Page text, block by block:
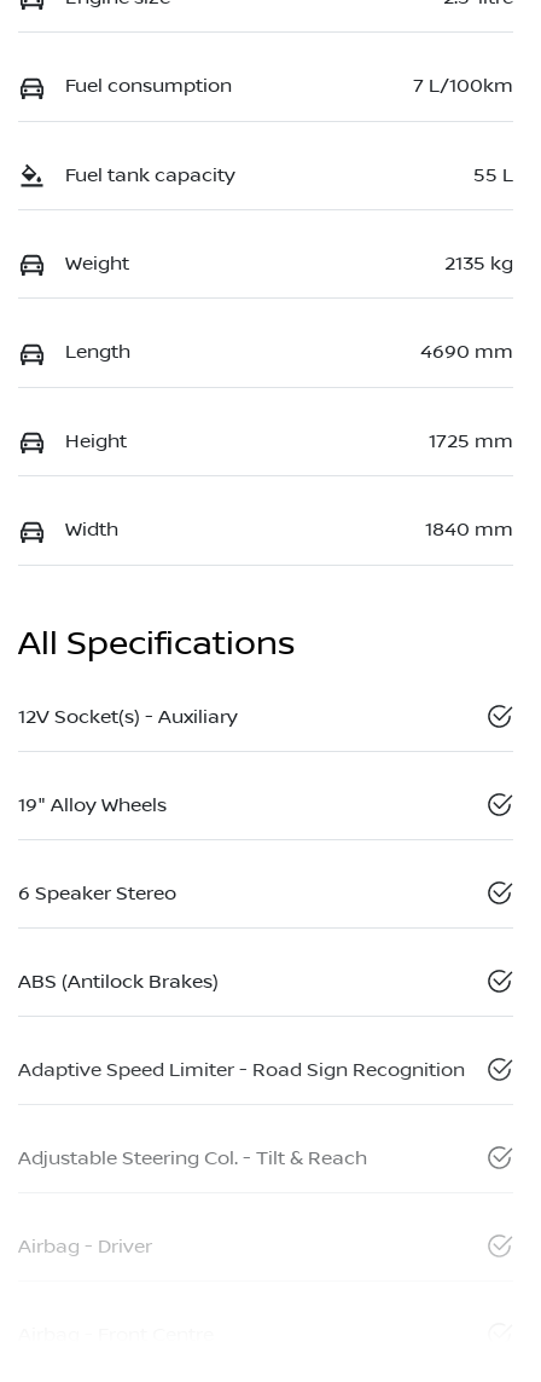
Fuel consumption 7 L/100km
Fuel tank capacity 55 L
Weight 2135 kg
Length 4690 mm
Height 1725 mm
Width 1840 mm
All Specifications
12V Socket(s) - Auxiliary
19" Alloy Wheels
6 Speaker Stereo
ABS (Antilock Brakes)
Adaptive Speed Limiter - Road Sign Recognition
Adjustable Steering Col. - Tilt & Reach
Airbag - Driver